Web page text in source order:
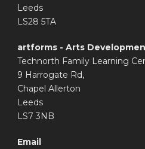
Leeds
LS28 5TA
artforms - Arts
Technorth Family Learning
9 Harrogate Rd,
Chapel Allerton
Leeds
LS7 3NB
Email